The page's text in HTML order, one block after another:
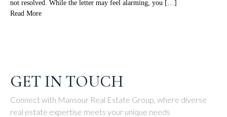
not resolved. While the letter may feel alarming, you […]
Read More
GET IN TOUCH
Connect with Mansour Real Estate Group, where diverse
real estate expertise meets your unique needs